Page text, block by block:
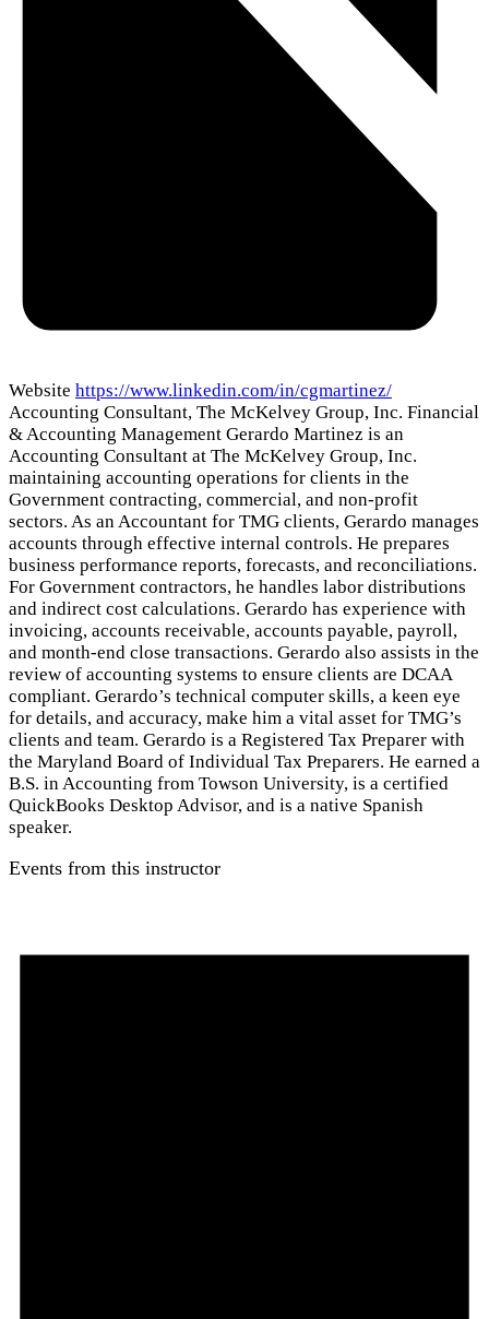
Website https://www.linkedin.com/in/cgmartinez/
Accounting Consultant, The McKelvey Group, Inc. Financial
& Accounting Management Gerardo Martinez is an
Accounting Consultant at The McKelvey Group, Inc.
maintaining accounting operations for clients in the
Government contracting, commercial, and non-profit
sectors. As an Accountant for TMG clients, Gerardo manages
accounts through effective internal controls. He prepares
business performance reports, forecasts, and reconciliations.
For Government contractors, he handles labor distributions
and indirect cost calculations. Gerardo has experience with
invoicing, accounts receivable, accounts payable, payroll,
and month-end close transactions. Gerardo also assists in the
review of accounting systems to ensure clients are DCAA
compliant. Gerardo’s technical computer skills, a keen eye
for details, and accuracy, make him a vital asset for TMG’s
clients and team. Gerardo is a Registered Tax Preparer with
the Maryland Board of Individual Tax Preparers. He earned a
B.S. in Accounting from Towson University, is a certified
QuickBooks Desktop Advisor, and is a native Spanish
speaker.
Events from this instructor